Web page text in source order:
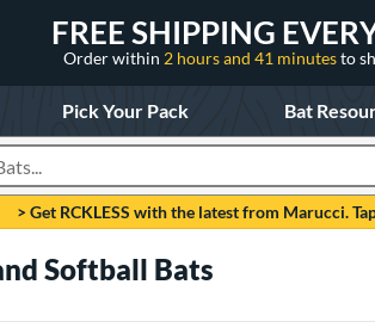
FREE SHIPPING
Order within 2 hours and 41 minutesto
Pick Your Pack Bat
> Get RCKLESS with the latest from Marucci.
Softball Bats